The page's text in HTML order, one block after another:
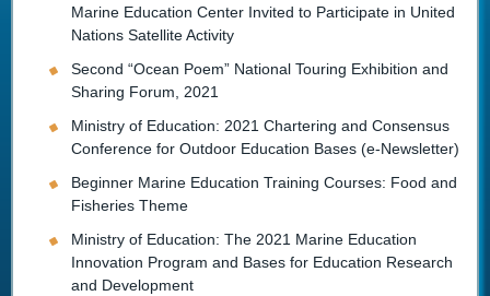
Marine Education Center Invited to Participate in United
Nations Satellite Activity
Second “Ocean Poem” National Touring Exhibition and
Sharing Forum, 2021
Ministry of Education: 2021 Chartering and Consensus
Conference for Outdoor Education Bases (e-Newsletter)
Beginner Marine Education Training Courses: Food and
Fisheries Theme
Ministry of Education: The 2021 Marine Education
Innovation Program and Bases for Education Research
and Development